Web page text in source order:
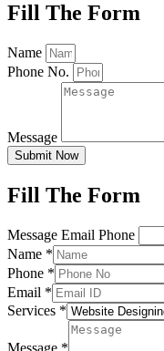
Fill The Form
Name
Phone No.
Message
Submit Now
Fill The Form
Message Email Phone
Name *
Phone *
Email *
Services *
Message *